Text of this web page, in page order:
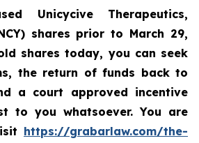
Unicycive Therapeutics,
shares prior to March 29,
shares today, you can seek
the return of funds back to
a court approved incentive
to you whatsoever. You are
https://grabarlaw.com/the-